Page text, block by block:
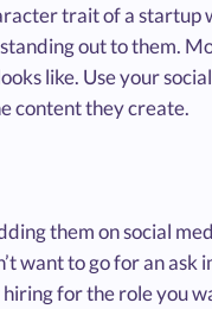
trait of a startup
out to them.
like. Use your
content they create.
them on social
want to go for an ask
for the role you